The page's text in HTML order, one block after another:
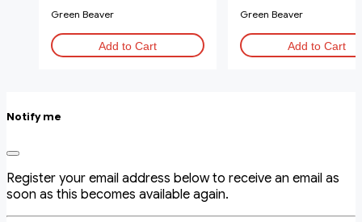
Green Beaver
Add to Cart
Green Beaver
Add to Cart
Notify me
Register your email address below to receive an email as
soon as this becomes available again.